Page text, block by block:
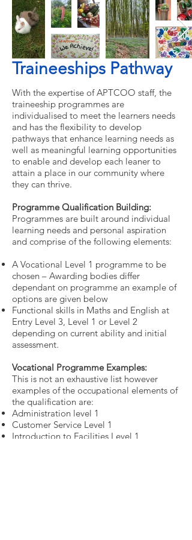
Traineeships Pathway
With the expertise of APTCOO staff, the
traineeship programmes are
individualised to meet the learners needs
and has the flexibility to develop
pathways that enhance learning needs as
well as meaningful learning opportunities
to enable and develop each leaner to
attain a place in our community where
they can thrive.
Programme Qualification Building:
Programmes are built around individual
learning needs and personal aspiration
and comprise of the following elements:
A Vocational Level 1 programme to be
chosen – Awarding bodies differ
dependant on programme an example of
options are given below
Functional skills in Maths and English at
Entry Level 3, Level 1 or Level 2
depending on current ability and initial
assessment.
Vocational Programme Examples:
This is not an exhaustive list however
examples of the occupational elements of
the qualification are:
Administration level 1
Customer Service Level 1
Introduction to Facilities Level 1